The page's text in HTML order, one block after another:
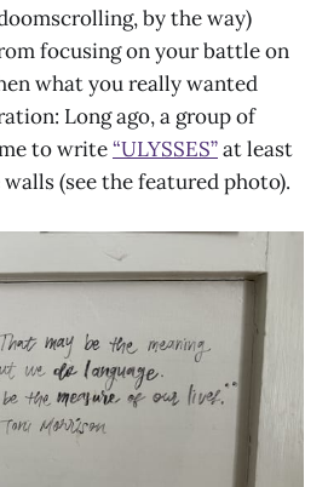
by the way)
focusing on your battle on
what you really wanted
Long ago, a group of
to write“ULYSSES”at least
(see the featured photo).